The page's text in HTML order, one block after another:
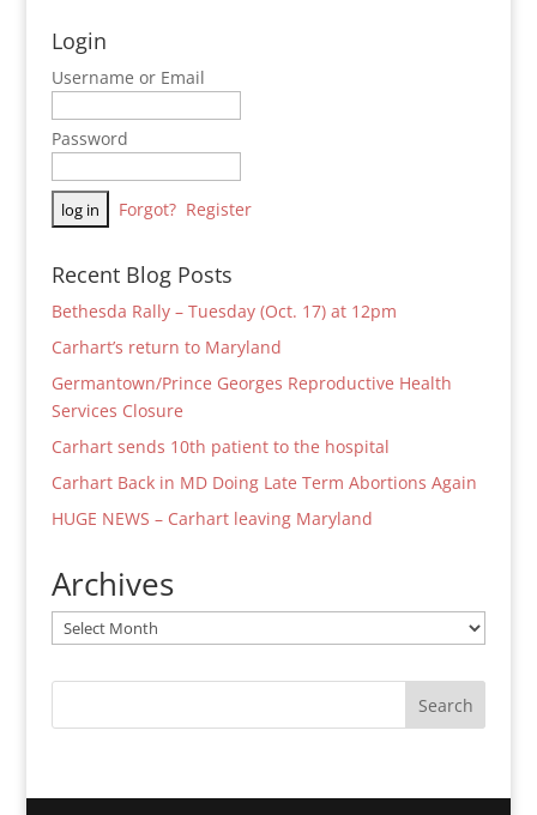
Login
Username or Email
Password
Forgot? Register
Recent Blog Posts
Bethesda Rally – Tuesday (Oct. 17) at 12pm
Carhart’s return to Maryland
Germantown/Prince Georges Reproductive Health
Services Closure
Carhart sends 10th patient to the hospital
Carhart Back in MD Doing Late Term Abortions Again
HUGE NEWS – Carhart leaving Maryland
Archives
Archives